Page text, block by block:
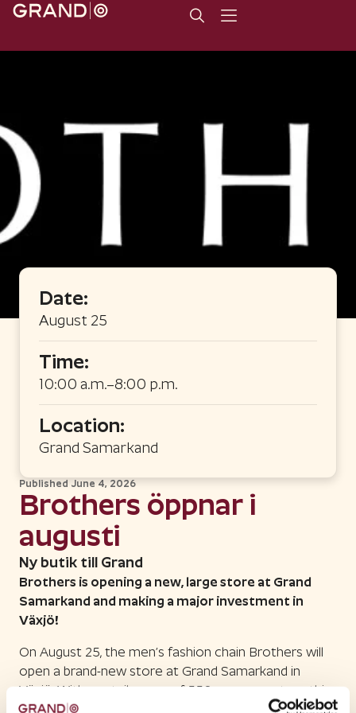
Published June 4, 2026
Brothers öppnar i
augusti
Ny butik till Grand
Brothers is opening a new, large store at Grand
Samarkand and making a major investment in
Växjö!
On August 25, the men’s fashion chain Brothers will
open a brand-new store at Grand Samarkand in
Växjö. With a retail space of 550 square meters, this
opening will be one of the chain’s major initiatives
Date:
August 25
Time:
10:00 a.m.–8:00 p.m.
Location:
Grand Samarkand